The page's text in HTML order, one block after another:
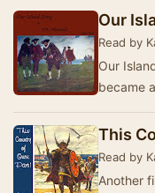
Our
Read by
Our
became
This
Read by
Another